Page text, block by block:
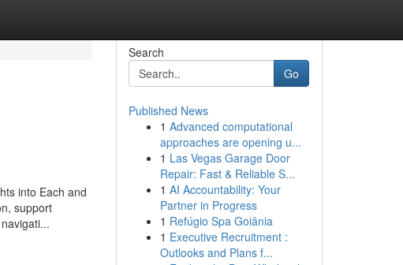
into Each and
support
Search
Go
Published News
1 Advanced computational
approaches are opening u...
1 Las Vegas Garage Door
Repair: Fast & Reliable S...
1 AI Accountability: Your
Partner in Progress
1 Refúgio Spa Goiânia
1 Executive Recruitment :
Outlooks and Plans f...